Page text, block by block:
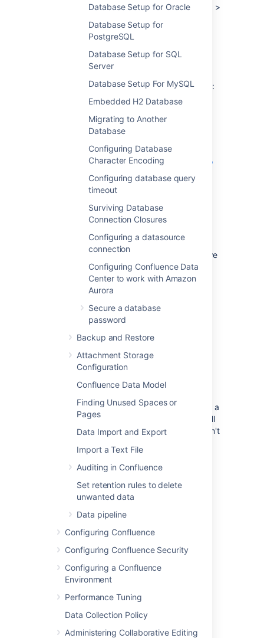
Database Setup for Oracle
Database Setup for
PostgreSQL
Database Setup for SQL
Server
Database Setup For MySQL
Embedded H2 Database
Migrating to Another
Database
Configuring Database
Character Encoding
Configuring database query
timeout
Surviving Database
Connection Closures
Configuring a datasource
connection
Configuring Confluence Data
Center to work with Amazon
Aurora
Secure a database
password
Backup and Restore
Attachment Storage
Configuration
Confluence Data Model
Finding Unused Spaces or
Pages
Data Import and Export
Import a Text File
Auditing in Confluence
Set retention rules to delete
unwanted data
Data pipeline
Configuring Confluence
Configuring Confluence Security
Configuring a Confluence
Environment
Performance Tuning
Data Collection Policy
Administering Collaborative Editing
Administration
>General Configuration
>
Database setup
To find out how to set up your database, see:
Database Setup for Oracle
Database Setup For MySQL
Database Setup for PostgreSQL
Database Setup for SQL Server
Configuring Confluence Data Center to
work with Amazon Aurora
Database Setup for Pgpool-||
Database drivers
You must use a supported database driver.
Database JDBC Drivers
for the drivers we
If you attempt to use an unsupported or
driverClassNamefrom an unsupported or
custom driver in your JINDI datasource
connection) collaborative editing will fail.
Database connection
methods
Confluence connects to your database using a
JDBC URL.The Confluence Setup Wizard will
establish this connection by default (this won't
connection method.
If you want to use a JNDI datasource, see
Configuring a datasource connection
steps you'll need to take before you set up
provide the option to use a datasource if it
detects a datasource in your Tomcat
Database troubleshooting
For database-related problems see
Database Troubleshooting.
If you need more help, check out